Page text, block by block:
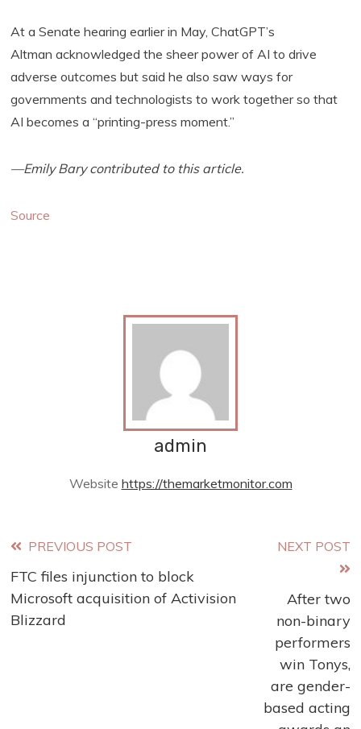
At a Senate hearing earlier in May, ChatGPT’s
Altman acknowledged the sheer power of AI to drive
adverse outcomes but said he also saw ways for
governments and technologists to work together so that
AI becomes a “printing-press moment.”
—Emily Bary contributed to this article.
Source
admin
Website https://themarketmonitor.com
Read
more
articles
PREVIOUS POST
FTC files injunction to block
Microsoft acquisition of Activision
Blizzard
NEXT POST
After two
non-binary
performers
win Tonys,
are gender-
based acting